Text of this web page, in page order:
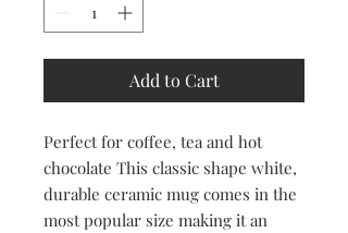
Add to Cart
Perfect for coffee, tea and hot
chocolate This classic shape white,
durable ceramic mug comes in the
most popular size making it an